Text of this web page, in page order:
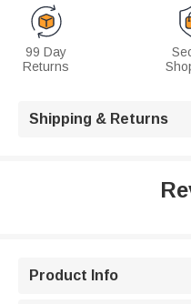
99 Day
Returns
Shipping & Returns
Product Info